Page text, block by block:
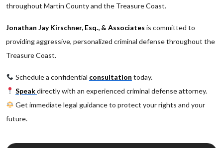
throughout Martin County and the Treasure Coast.
Jonathan Jay Kirschner, Esq., & Associates is committed to
providing aggressive, personalized criminal defense throughout the
Treasure Coast.
Schedule a confidential consultation today.
Speakdirectly with an experienced criminal defense attorney.
Get immediate legal guidance to protect your rights and your
future.